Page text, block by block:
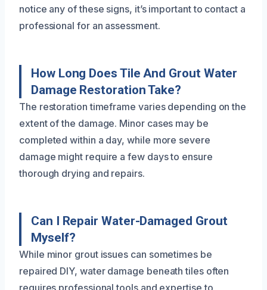
notice any of these signs, it’s important to contact a
professional for an assessment.
How Long Does Tile And Grout Water
Damage Restoration Take?
The restoration timeframe varies depending on the
extent of the damage. Minor cases may be
completed within a day, while more severe
damage might require a few days to ensure
thorough drying and repairs.
Can I Repair Water-Damaged Grout
Myself?
While minor grout issues can sometimes be
repaired DIY, water damage beneath tiles often
requires professional tools and expertise to